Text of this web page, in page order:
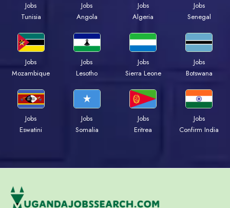
Jobs
Tunisia
Jobs
Angola
Jobs
Algeria
Jobs
Senegal
Jobs
Mozambique
Jobs
Lesotho
Jobs
Sierra Leone
Jobs
Botswana
Jobs
Eswatini
Jobs
Somalia
Jobs
Eritrea
Jobs
Confirm India